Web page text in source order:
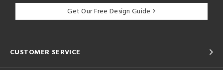
Get Our Free Design Guide
CUSTOMER SERVICE